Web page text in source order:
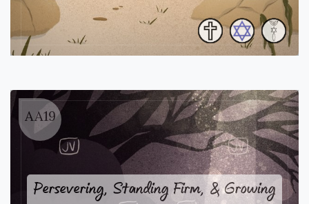
AA19
Persevering, Standing Firm, & Growing